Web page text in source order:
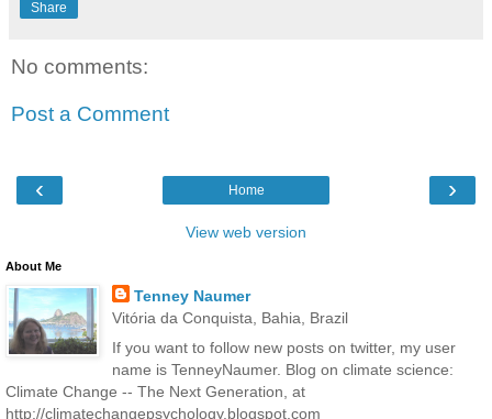
Share
No comments:
Post a Comment
‹ ›
Home
View web version
About Me
Tenney Naumer
Vitória da Conquista, Bahia, Brazil
If you want to follow new posts on twitter, my user
name is TenneyNaumer. Blog on climate science:
Climate Change -- The Next Generation, at
http://climatechangepsychology.blogspot.com